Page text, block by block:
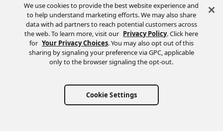
We use cookies to provide the best website experience and
to help understand marketing efforts. We may also share
data with ad partners to reach potential customers across
the web. To learn more, visit our Privacy Policy. Click here
for Your Privacy Choices. You may also opt out of this
sharing by signaling your preference via GPC, applicable
only to the browser signaling the opt-out.
Cookie Settings